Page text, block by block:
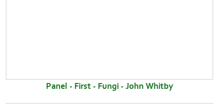
Panel - First - Fungi - John Whitby